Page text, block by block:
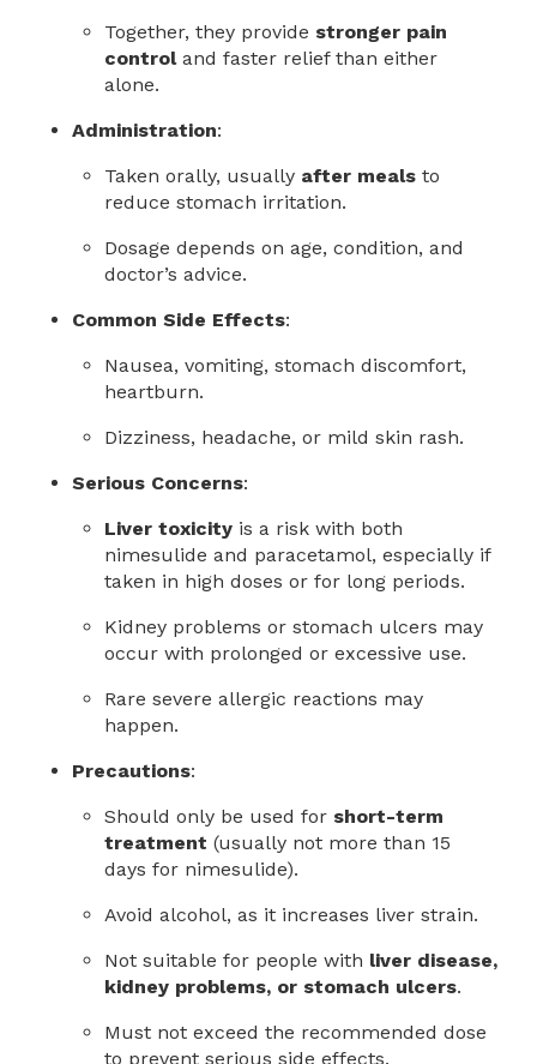
Together, they provide stronger pain
controland faster relief than either
alone.
Administration:
Taken orally, usually after mealsto
reduce stomach irritation.
Dosage depends on age, condition, and
doctor’s advice.
Common Side Effects:
Nausea, vomiting, stomach discomfort,
heartburn.
Dizziness, headache, or mild skin rash.
Serious Concerns:
Liver toxicityis a risk with both
nimesulide and paracetamol, especially if
taken in high doses or for long periods.
Kidney problems or stomach ulcers may
occur with prolonged or excessive use.
Rare severe allergic reactions may
happen.
Precautions:
Should only be used for short-term
treatment (usually not more than 15
days for nimesulide).
Avoid alcohol, as it increases liver strain.
Not suitable for people with liver disease,
kidney problems, or stomach ulcers.
Must not exceed the recommended dose
to prevent serious side effects.